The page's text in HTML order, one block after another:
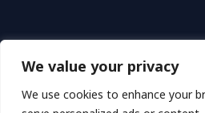
We value your privacy
We use cookies to enhance your
Address: 1865 Plymk